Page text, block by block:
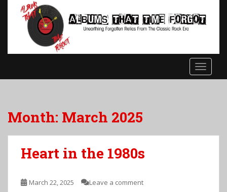
Month: March 2025
Heart in the 1980s
March 22, 2025 Leave a comment